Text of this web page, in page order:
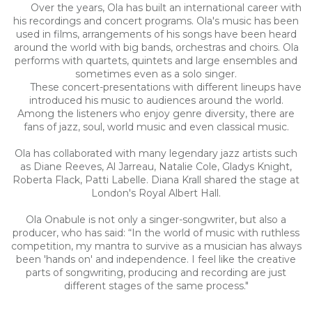
Over the years, Ola has built an international career with
his recordings and concert programs. Ola's music has been
used in films, arrangements of his songs have been heard
around the world with big bands, orchestras and choirs. Ola
performs with quartets, quintets and large ensembles and
sometimes even as a solo singer.
These concert-presentations with different lineups have
introduced his music to audiences around the world.
Among the listeners who enjoy genre diversity, there are
fans of jazz, soul, world music and even classical music.
Ola has collaborated with many legendary jazz artists such
as Diane Reeves, Al Jarreau, Natalie Cole, Gladys Knight,
Roberta Flack, Patti Labelle. Diana Krall shared the stage at
London's Royal Albert Hall.
Ola Onabule is not only a singer-songwriter, but also a
producer, who has said: “In the world of music with ruthless
competition, my mantra to survive as a musician has always
been 'hands on' and independence. I feel like the creative
parts of songwriting, producing and recording are just
different stages of the same process."